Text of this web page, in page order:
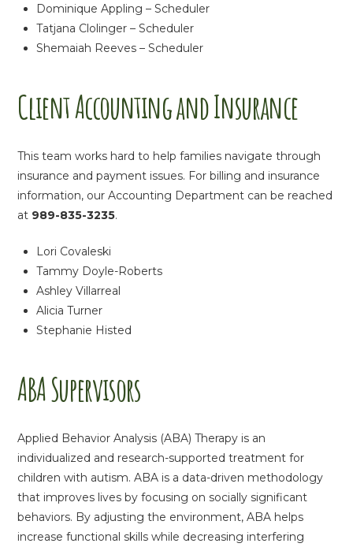
Dominique Appling – Scheduler
Tatjana Clolinger – Scheduler
Shemaiah Reeves – Scheduler
Client Accounting and Insurance
This team works hard to help families navigate through
insurance and payment issues. For billing and insurance
information, our Accounting Department can be reached
at 989-835-3235.
Lori Covaleski
Tammy Doyle-Roberts
Ashley Villarreal
Alicia Turner
Stephanie Histed
ABA Supervisors
Applied Behavior Analysis (ABA) Therapy is an
individualized and research-supported treatment for
children with autism. ABA is a data-driven methodology
that improves lives by focusing on socially significant
behaviors. By adjusting the environment, ABA helps
increase functional skills while decreasing interfering